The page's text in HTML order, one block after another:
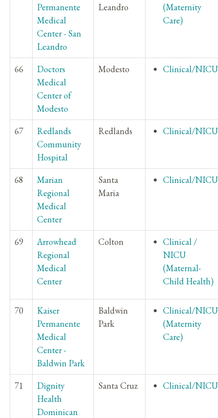
Permanente
Medical
Center - San
Leandro
Leandro
(Maternity
Care)
66
Doctors
Medical
Center of
Modesto
Modesto Clinical/NICU
67
Redlands
Community
Hospital
Redlands Clinical/NICU
68
Marian
Regional
Medical
Center
Santa
Maria
Clinical/NICU
69
Arrowhead
Regional
Medical
Center
Colton
Clinical /
NICU
(Maternal-
Child Health)
70
Kaiser
Permanente
Medical
Center -
Baldwin Park
Baldwin
Park
Clinical/NICU
(Maternity
Care)
71
Dignity
Health
Dominican
Santa Cruz Clinical/NICU